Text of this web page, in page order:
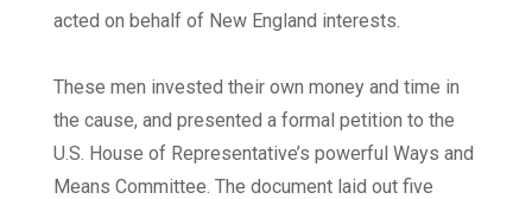
acted on behalf of New England interests.
These men invested their own money and time in
the cause, and presented a formal petition to the
U.S. House of Representative’s powerful Ways and
Means Committee. The document laid out five